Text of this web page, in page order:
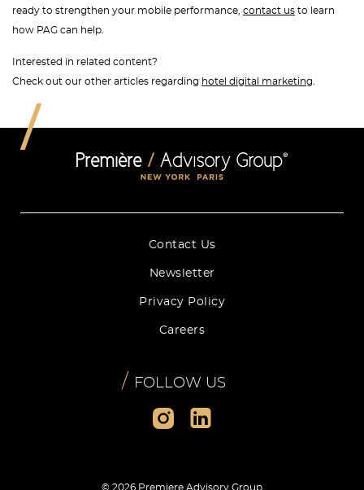
ready to strengthen your mobile performance, contact us to learn
how PAG can help.
Interested in related content?
Check out our other articles regarding hotel digital marketing
/ FOLLOW US
Contact Us
Newsletter
Privacy Policy
Careers
© 2026 Premiere Advisory Group